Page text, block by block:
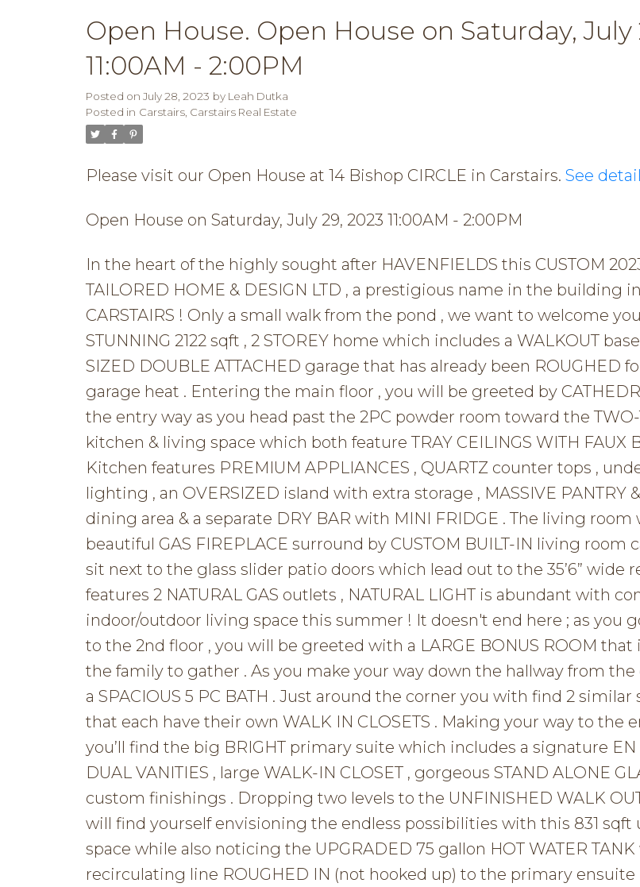
Open House. Open House on Saturday, July
11:00AM - 2:00PM
Posted on July 28, 2023 by Leah Dutka
Posted in Carstairs, Carstairs Real Estate
Please visit our Open House at 14 Bishop CIRCLE in Carstairs. See
Open House on Saturday, July 29, 2023 11:00AM - 2:00PM
In the heart of the highly sought after HAVENFIELDS this CUSTOM
TAILORED HOME & DESIGN LTD , a prestigious name in the building
CARSTAIRS ! Only a small walk from the pond , we want to welcome
STUNNING 2122 sqft , 2 STOREY home which includes a WALKOUT
SIZED DOUBLE ATTACHED garage that has already been ROUGHED
garage heat . Entering the main floor , you will be greeted by
the entry way as you head past the 2PC powder room toward the
kitchen & living space which both feature TRAY CEILINGS WITH FAUX
Kitchen features PREMIUM APPLIANCES , QUARTZ counter tops ,
lighting , an OVERSIZED island with extra storage , MASSIVE PANTRY
dining area & a separate DRY BAR with MINI FRIDGE . The living room
beautiful GAS FIREPLACE surround by CUSTOM BUILT-IN living room
sit next to the glass slider patio doors which lead out to the 35’6” wide
features 2 NATURAL GAS outlets , NATURAL LIGHT is abundant with
indoor/outdoor living space this summer ! It doesn't end here ; as you
to the 2nd floor , you will be greeted with a LARGE BONUS ROOM that
the family to gather . As you make your way down the hallway from the
a SPACIOUS 5 PC BATH . Just around the corner you with find 2
that each have their own WALK IN CLOSETS . Making your way to the
you’ll find the big BRIGHT primary suite which includes a signature EN
DUAL VANITIES , large WALK-IN CLOSET , gorgeous STAND ALONE
custom finishings . Dropping two levels to the UNFINISHED WALK
will find yourself envisioning the endless possibilities with this 831 sqft
space while also noticing the UPGRADED 75 gallon HOT WATER TANK
recirculating line ROUGHED IN (not hooked up) to the primary ensuite